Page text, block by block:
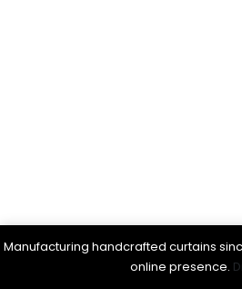
Manufacturing handcrafted curtains
online presence.